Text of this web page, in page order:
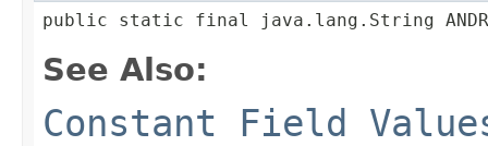
public static final java.lang.String
See Also:
Constant Field